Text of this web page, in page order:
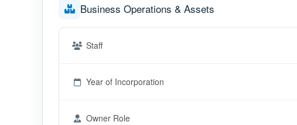
Business Operations & Assets
Staff
Year of Incorporation
Owner Role